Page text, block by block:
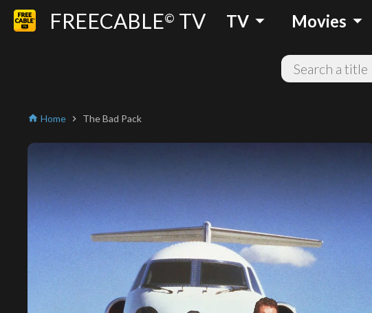
FREECABLE© TV TV arrow_drop_down Movies arrow_drop_down
home Home chevron_right The Bad Pack